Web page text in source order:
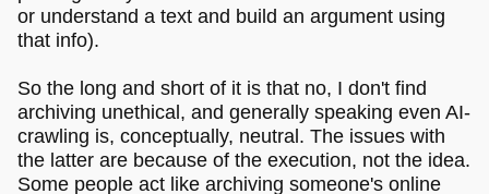
or understand a text and build an argument using
that info).
So the long and short of it is that no, I don't find
archiving unethical, and generally speaking even AI-
crawling is, conceptually, neutral. The issues with
the latter are because of the execution, not the idea.
Some people act like archiving someone's online